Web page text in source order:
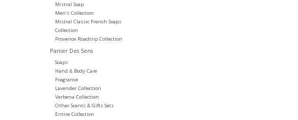
Mistral Soap
Men's Collection
Mistral Classic French Soaps
Collection
Provence Roadtrip Collection
Panier Des Sens
Soaps
Hand & Body Care
Fragrance
Lavender Collection
Verbena Collection
Other Scents & Gifts Sets
Entire Collection